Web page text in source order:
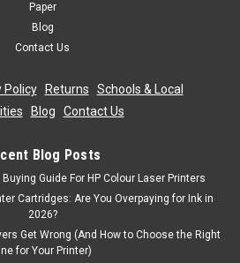
Paper
Blog
Contact Us
Policy| Returns
Schools & Local
Blog Contact Us
Blog Posts
Guide For HP Colour Laser Printers
Cartridges: Are You Overpaying for Ink in
2026?
Get Wrong (And How to Choose the Right
for Your Printer)